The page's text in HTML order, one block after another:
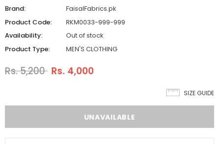
Brand:
FaisalFabrics.pk
Product Code:
RKM0033-999-999
Availability:
Out of stock
Product Type:
MEN'S CLOTHING
Rs. 5,200 Rs. 4,000
SIZE GUIDE